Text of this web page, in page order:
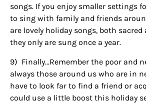
songs. If you enjoy smaller settings
to sing with family and friends
are lovely holiday songs, both sacred
they only are sung once a year.
9) Finally…Remember the poor and
always those around us who are in
have to look far to find a friend or
could use a little boost this holiday
EMAIL
from: Houston Family Magazine, 800 Town &
Houston, TX, 77024, US, http://
revoke your consent to receive emails at any time
SafeUnsubscribe® link, found at the bottom of
serviced by Constant Contact.
Our Privacy Policy.